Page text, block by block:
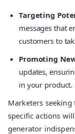
Targeting
messages that
customers to
Promoting
updates,
in your product.
Marketers
specific actions
generator